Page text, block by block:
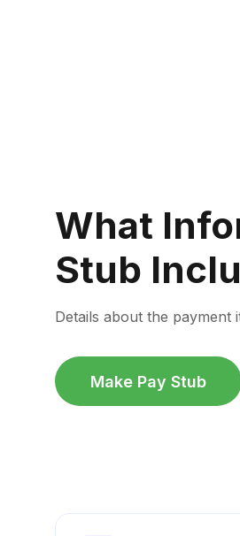
What
Stub
Details about the payment
Make Pay Stub